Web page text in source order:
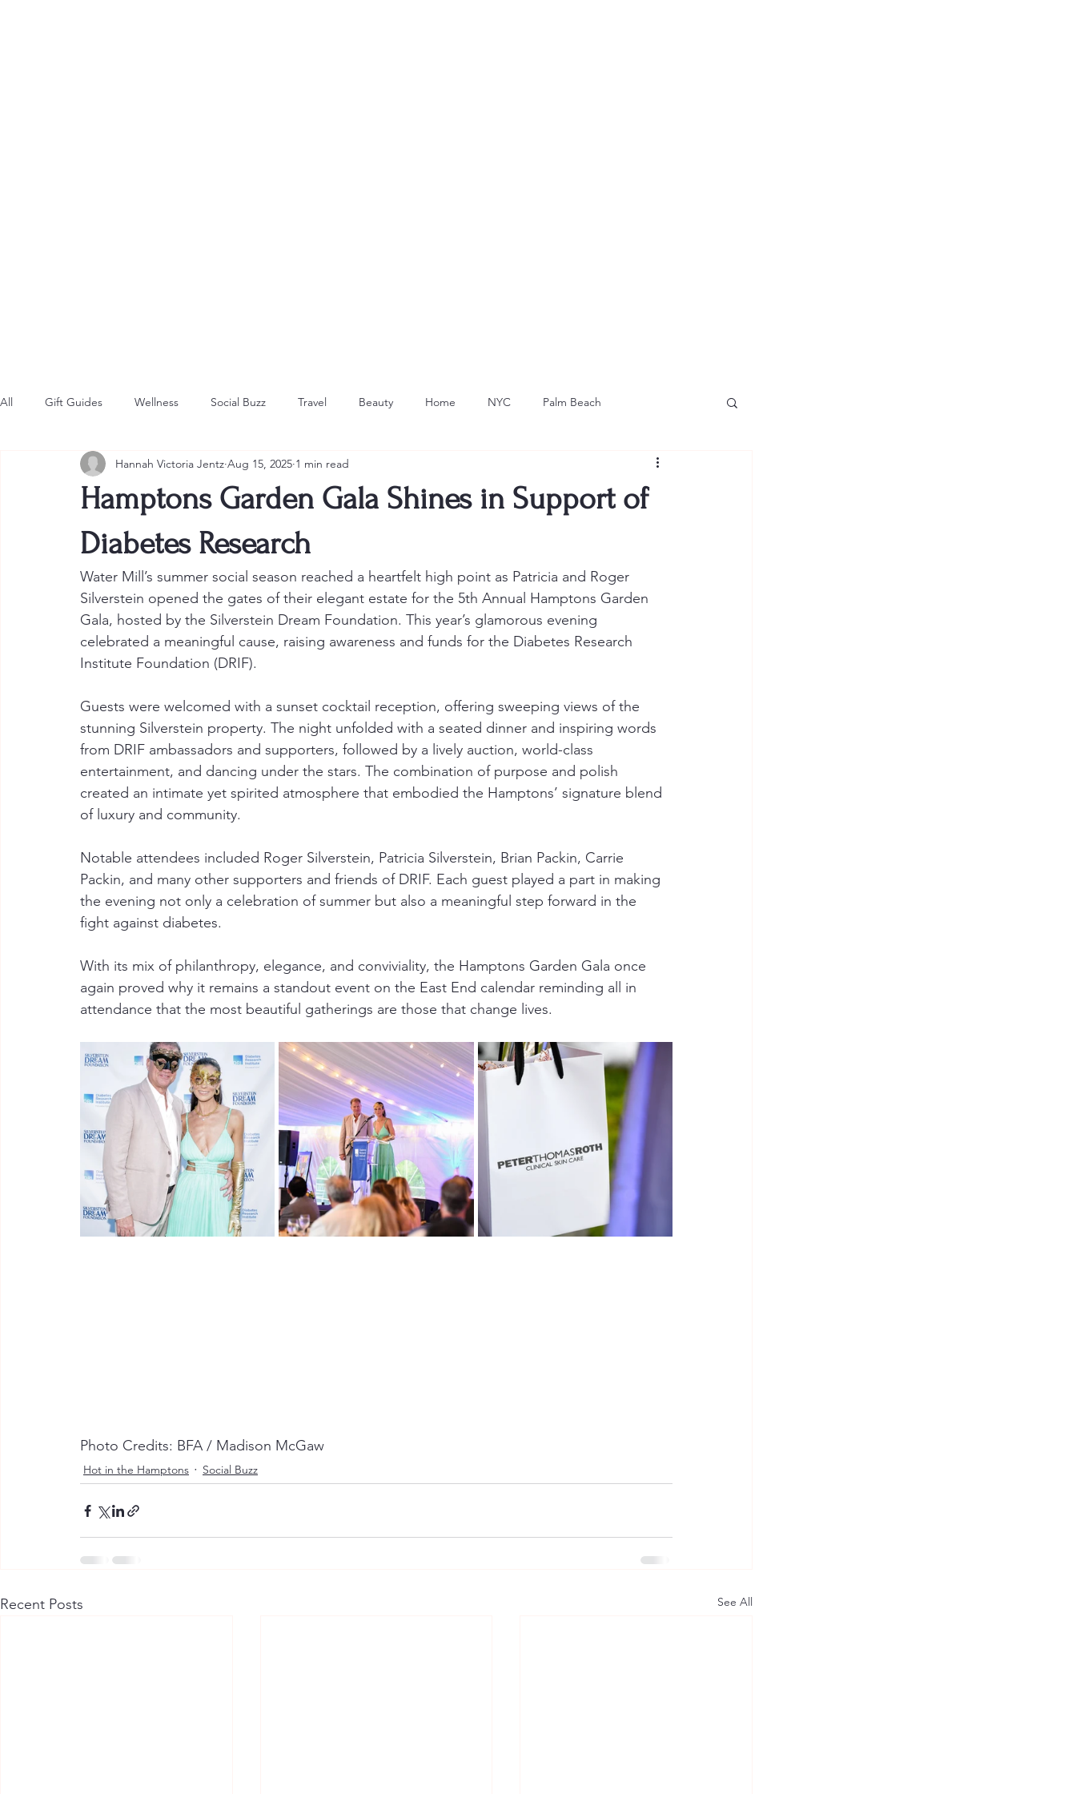
All Gift Guides Wellness Social Buzz Travel Beauty Home NYC Palm Beach
Style & Fashion The Latest Hot in the Hamptons
Hamptons Garden Gala Shines in Support of
Diabetes Research
Hannah Victoria Jentz Aug 15, 2025 1 min read
Water Mill’s summer social season reached a heartfelt high point as Patricia and Roger
Silverstein opened the gates of their elegant estate for the 5th Annual Hamptons Garden
Gala, hosted by the Silverstein Dream Foundation. This year’s glamorous evening
celebrated a meaningful cause, raising awareness and funds for the Diabetes Research
Institute Foundation (DRIF).
Guests were welcomed with a sunset cocktail reception, offering sweeping views of the
stunning Silverstein property. The night unfolded with a seated dinner and inspiring words
from DRIF ambassadors and supporters, followed by a lively auction, world-class
entertainment, and dancing under the stars. The combination of purpose and polish
created an intimate yet spirited atmosphere that embodied the Hamptons’ signature blend
of luxury and community.
Notable attendees included Roger Silverstein, Patricia Silverstein, Brian Packin, Carrie
Packin, and many other supporters and friends of DRIF. Each guest played a part in making
the evening not only a celebration of summer but also a meaningful step forward in the
fight against diabetes.
With its mix of philanthropy, elegance, and conviviality, the Hamptons Garden Gala once
again proved why it remains a standout event on the East End calendar reminding all in
attendance that the most beautiful gatherings are those that change lives.
Photo Credits: BFA / Madison McGaw
Hot in the Hamptons Social Buzz
Recent Posts See All